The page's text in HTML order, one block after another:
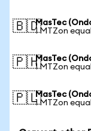
🇧🇩MasTec
1 MTZon
🇵🇭MasTec
1 MTZon
🇵🇱MasTec
1 MTZon